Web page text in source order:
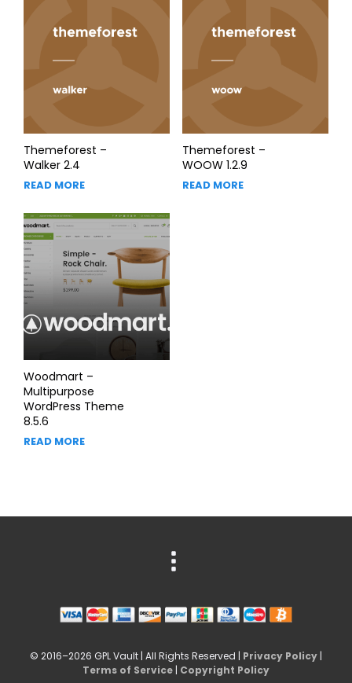
Themeforest –
Walker 2.4
READ MORE
Themeforest –
WOOW 1.2.9
READ MORE
Woodmart –
Multipurpose
WordPress Theme
8.5.6
READ MORE
© 2016–2026 GPL Vault | All Rights Reserved | Privacy Policy |
Terms of Service | Copyright Policy